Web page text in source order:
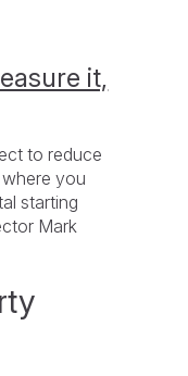
it,
to reduce
you
starting
Mark